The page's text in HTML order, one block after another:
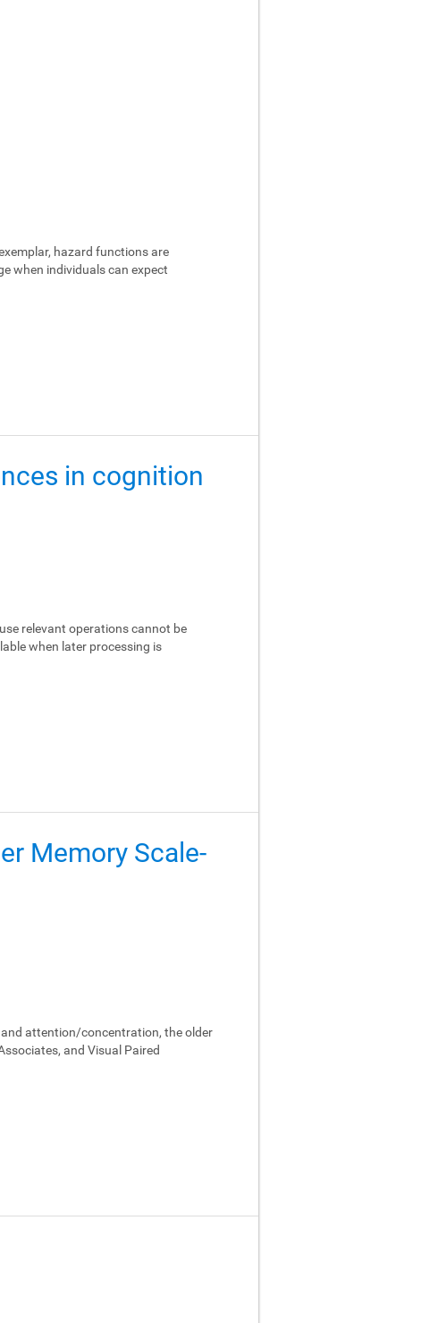
hazard functions are
when individuals can expect
in cognition
relevant operations cannot be
when later processing is
Memory Scale-
attention/concentration, the older
and Visual Paired